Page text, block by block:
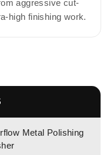
aggressive cut-
high finishing work.
Metal Polishing